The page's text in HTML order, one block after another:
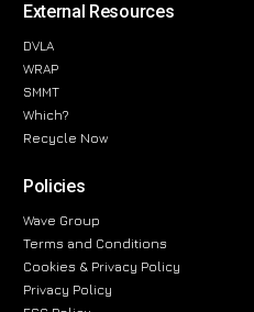
External Resources
DVLA
WRAP
SMMT
Which?
Recycle Now
Policies
Wave Group
Terms and Conditions
Cookies & Privacy Policy
Privacy Policy